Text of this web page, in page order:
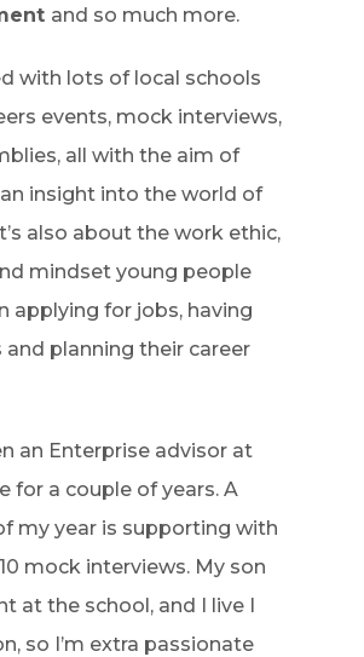
and so much more.
with lots of local schools
events, mock interviews,
all with the aim of
insight into the world of
also about the work ethic,
mindset young people
applying for jobs, having
and planning their career
an Enterprise advisor at
for a couple of years. A
my year is supporting with
mock interviews. My son
at the school, and I live I
so I’m extra passionate